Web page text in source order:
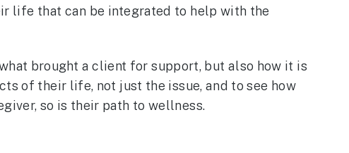
life that can be integrated to help with the
brought a client for support, but also how it is
of their life, not just the issue, and to see how
so is their path to wellness.